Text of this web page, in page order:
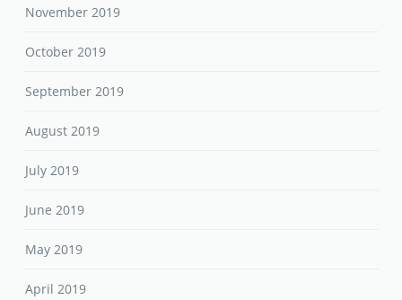
November 2019
October 2019
September 2019
August 2019
July 2019
June 2019
May 2019
April 2019